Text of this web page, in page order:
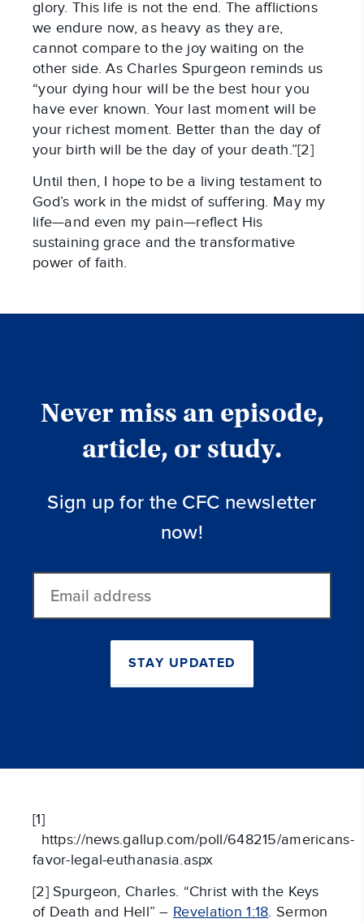
glory. This life is not the end. The afflictions
we endure now, as heavy as they are,
cannot compare to the joy waiting on the
other side. As Charles Spurgeon reminds us
“your dying hour will be the best hour you
have ever known. Your last moment will be
your richest moment. Better than the day of
your birth will be the day of your death.”[2]
Until then, I hope to be a living testament to
God’s work in the midst of suffering. May my
life—and even my pain—reflect His
sustaining grace and the transformative
power of faith.
Never miss an episode,
article, or study.
Sign up for the CFC newsletter
now!
address
STAY UPDATED
[1]
https://news.gallup.com/poll/648215/americans-
favor-legal-euthanasia.aspx
[2] Spurgeon, Charles. “Christ with the Keys
of Death and Hell” – Revelation 1:18. Sermon